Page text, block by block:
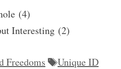
(4)
Interesting (2)
Freedoms Tags
Unique ID